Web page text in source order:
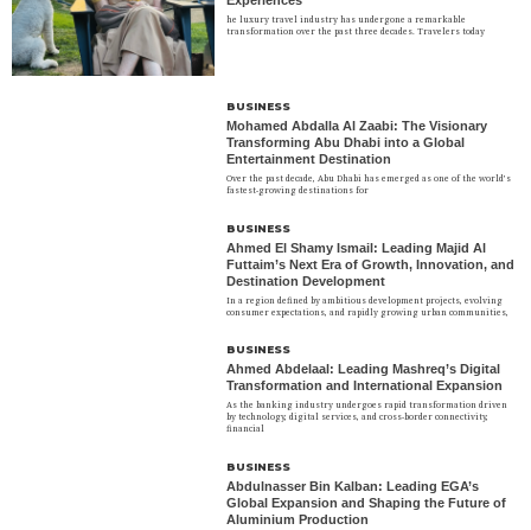
he luxury travel industry has undergone a remarkable
transformation over the past three decades. Travelers today
BUSINESS
Mohamed Abdalla Al Zaabi: The Visionary
Transforming Abu Dhabi into a Global
Entertainment Destination
Over the past decade, Abu Dhabi has emerged as one of the world’s
fastest-growing destinations for
BUSINESS
Ahmed El Shamy Ismail: Leading Majid Al
Futtaim’s Next Era of Growth, Innovation, and
Destination Development
In a region defined by ambitious development projects, evolving
consumer expectations, and rapidly growing urban communities,
BUSINESS
Ahmed Abdelaal: Leading Mashreq’s Digital
Transformation and International Expansion
As the banking industry undergoes rapid transformation driven
by technology, digital services, and cross-border connectivity,
financial
BUSINESS
Abdulnasser Bin Kalban: Leading EGA’s
Global Expansion and Shaping the Future of
Aluminium Production